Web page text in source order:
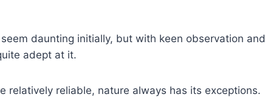
daunting initially, but with keen observation and
adept at it.
relatively reliable, nature always has its exceptions.